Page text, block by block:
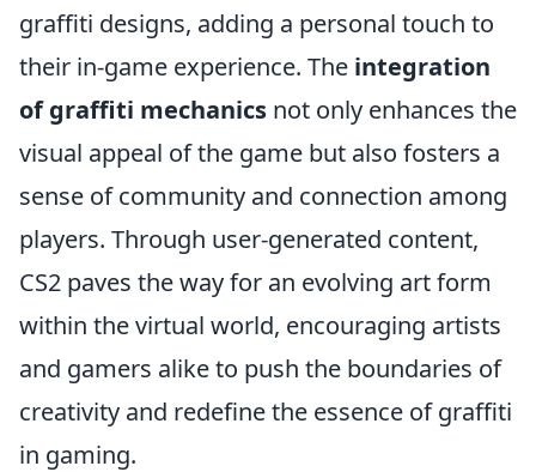
graffiti designs, adding a personal touch to
their in-game experience. The integration
of graffiti mechanics not only enhances the
visual appeal of the game but also fosters a
sense of community and connection among
players. Through user-generated content,
CS2 paves the way for an evolving art form
within the virtual world, encouraging artists
and gamers alike to push the boundaries of
creativity and redefine the essence of graffiti
in gaming.